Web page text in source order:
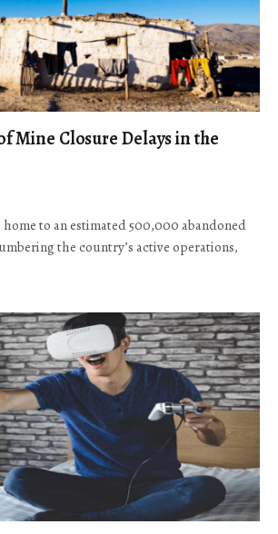
Mine Closure Delays in the
home to an estimated 500,000 abandoned
the country’s active operations,